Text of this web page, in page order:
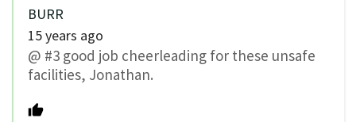
BURR
15 years ago
@ #3 good job cheerleading for these unsafe
facilities, Jonathan.